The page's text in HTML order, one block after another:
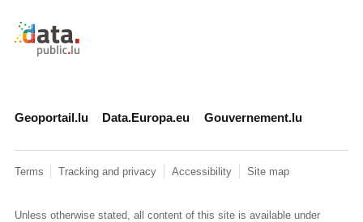
Retour à l'accueil de data.public.lu
Geoportail.lu Data.Europa.eu Gouvernement.lu
Terms Tracking and privacy Accessibility Site map
Unless otherwise stated, all content of this site is available under